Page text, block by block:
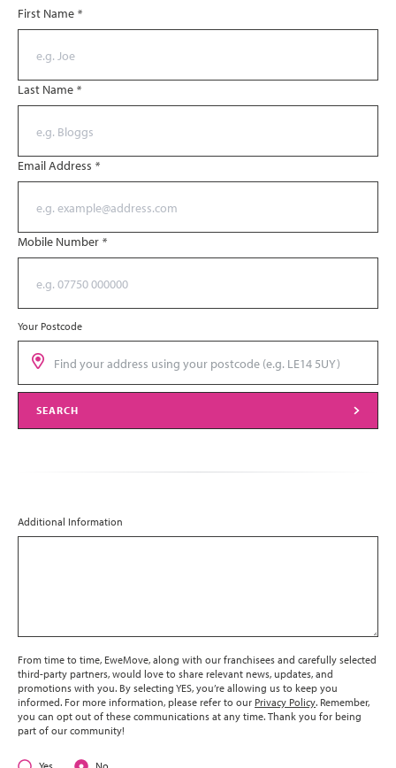
First Name *
Last Name *
Email Address *
Mobile Number *
Your Postcode
SEARCH
Additional Information
From time to time, EweMove, along with our franchisees and carefully selected
third-party partners, would love to share relevant news, updates, and
promotions with you. By selecting YES, you’re allowing us to keep you
informed. For more information, please refer to our Privacy Policy. Remember,
you can opt out of these communications at any time. Thank you for being
part of our community!